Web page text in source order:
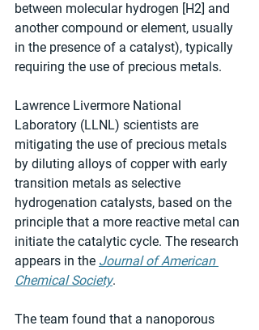
between molecular hydrogen [H2] and
another compound or element, usually
in the presence of a catalyst), typically
requiring the use of precious metals.
Lawrence Livermore National
Laboratory (LLNL) scientists are
mitigating the use of precious metals
by diluting alloys of copper with early
transition metals as selective
hydrogenation catalysts, based on the
principle that a more reactive metal can
initiate the catalytic cycle. The research
appears in the Journal of American
Chemical Society.
The team found that a nanoporous